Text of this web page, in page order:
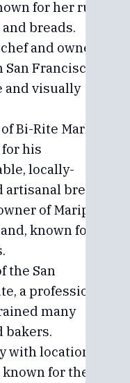
for her rustic,
breads.
and owner of
Francisco,
and visually
Bi-Rite Market
his
locally-
bread.
of Mariposa
known for her
the San
a professional
many
bakers.
with locations in
for their